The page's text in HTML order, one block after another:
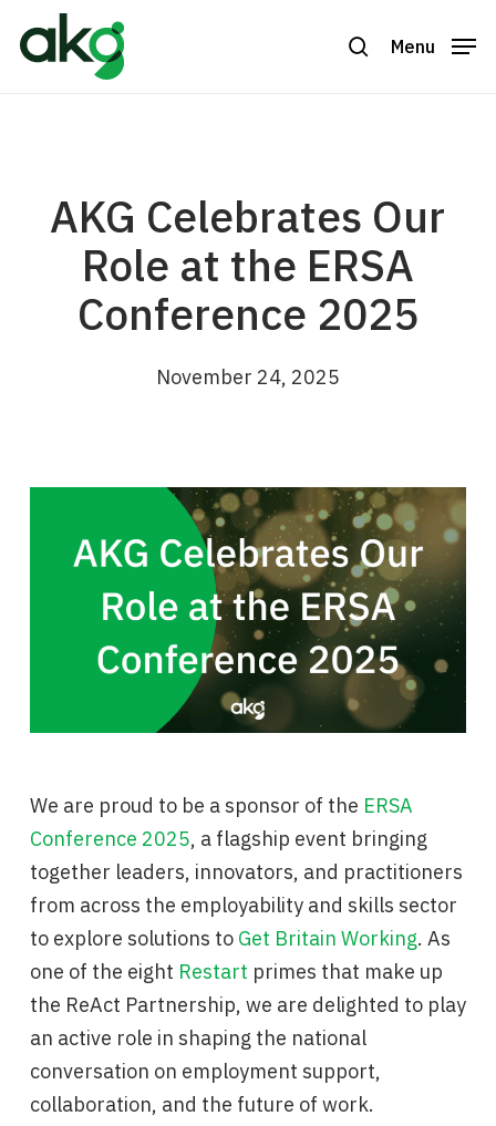
search
Menu
AKG Celebrates Our
Role at the ERSA
Conference 2025
November 24, 2025
We are proud to be a sponsor of the ERSA
Conference 2025, a flagship event bringing
together leaders, innovators, and practitioners
from across the employability and skills sector
to explore solutions to Get Britain Working. As
one of the eight Restart primes that make up
the ReAct Partnership, we are delighted to play
an active role in shaping the national
conversation on employment support,
collaboration, and the future of work.